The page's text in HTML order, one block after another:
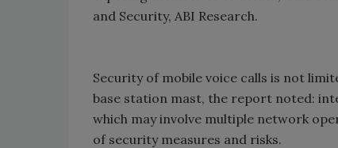
and Security, ABI Research.
Security of mobile voice calls is not
base station mast, the report noted:
which may involve multiple network
of security measures and risks.